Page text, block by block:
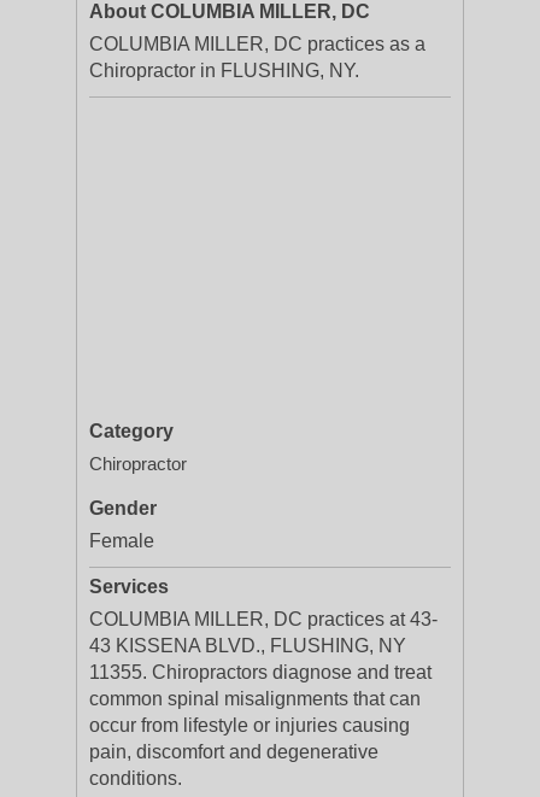
About COLUMBIA MILLER, DC
COLUMBIA MILLER, DC practices as a
Chiropractor in FLUSHING, NY.
Category
Chiropractor
Gender
Female
Services
COLUMBIA MILLER, DC practices at 43-
43 KISSENA BLVD., FLUSHING, NY
11355. Chiropractors diagnose and treat
common spinal misalignments that can
occur from lifestyle or injuries causing
pain, discomfort and degenerative
conditions.